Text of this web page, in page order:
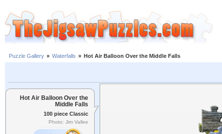
Puzzle Gallery » Waterfalls » Hot Air Balloon Over the Middle Falls
Hot Air Balloon Over the
Middle Falls
100 piece Classic
Photo: Jim Vallee